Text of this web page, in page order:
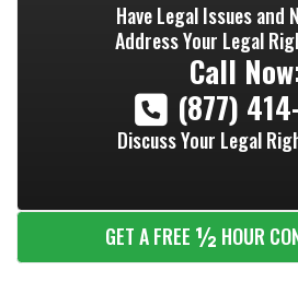
Have Legal Issues and
Address Your Legal
Call
(877)
Discuss Your Legal
GET A FREE ½ HOUR